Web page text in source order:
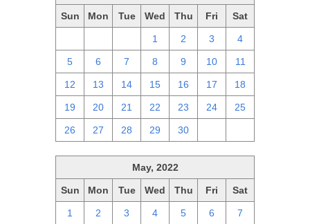
Sun Mon Tue Wed Thu Fri Sat
1 2 3 4
5 6 7 8 9 10 11
12 13 14 15 16 17 18
19 20 21 22 23 24 25
26 27 28 29 30
May, 2022
Sun Mon Tue Wed Thu Fri Sat
1 2 3 4 5 6 7